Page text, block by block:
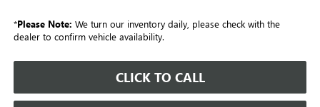
*Please Note: We turn our inventory daily, please check with the
dealer to confirm vehicle availability.
CLICK TO CALL